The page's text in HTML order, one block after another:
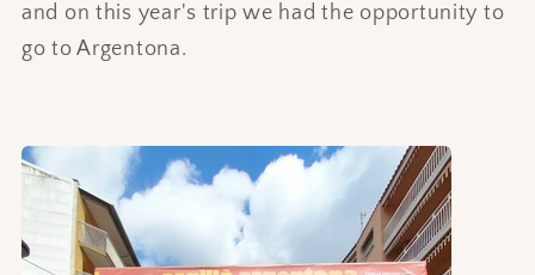
and on this year's trip we had the opportunity to
go to Argentona.